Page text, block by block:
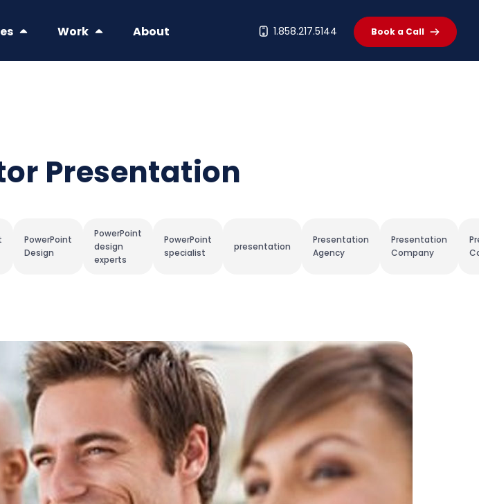
Work About 1.858.217.5144 Book a Call
Presentation
PowerPoint
Design
PowerPoint
design
experts
PowerPoint
specialist
presentation
Presentation
Agency
Presentation
Company